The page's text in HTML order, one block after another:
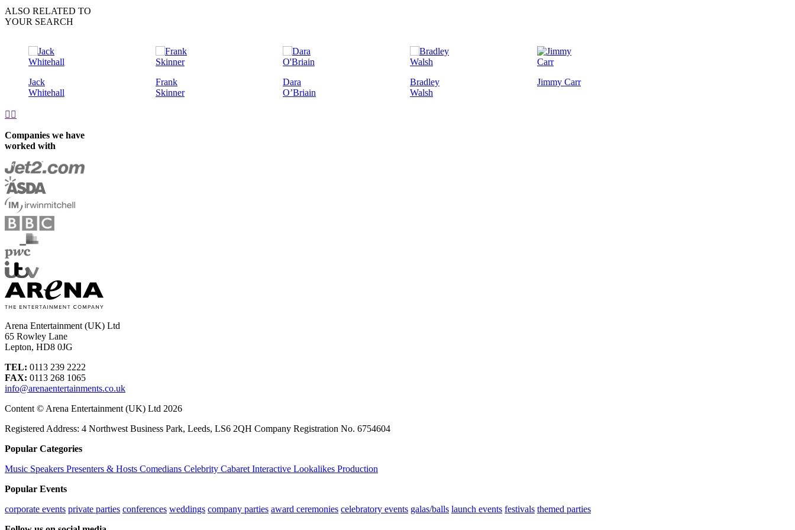
ALSO RELATED TO
YOUR SEARCH
Jack
Whitehall
Frank
Skinner
Dara
O’Briain
Bradley
Walsh
Jimmy Carr
 
Companies we have
worked with
Arena Entertainment (UK) Ltd
65 Rowley Lane
Lepton, HD8 0JG
TEL: 0113 239 2222
FAX: 0113 268 1065
info@arenaentertainments.co.uk
Content © Arena Entertainment (UK) Ltd 2026
Registered Address: 4 Northwest Business Park, Leeds, LS6 2QH Company Registration No. 6754604
Popular Categories
Music Speakers Presenters & Hosts Comedians Celebrity Cabaret Interactive Lookalikes Production
Popular Events
corporate events private parties conferences weddings company parties award ceremonies celebratory events galas/balls launch events festivals themed parties